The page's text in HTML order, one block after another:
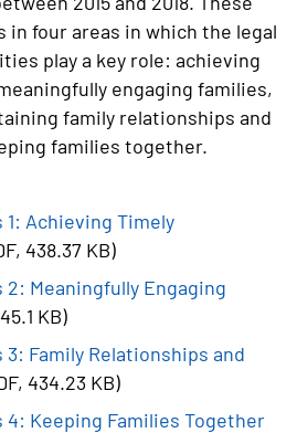
four areas in which the legal
play a key role: achieving
engaging families,
family relationships and
families together.
Achieving Timely
, 438.37 KB)
Meaningfully Engaging
KB)
Family Relationships and
, 434.23 KB)
Keeping Families Together